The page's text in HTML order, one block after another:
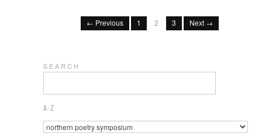
← Previous 1 2 3 Next →
S E A R C H
A-Z